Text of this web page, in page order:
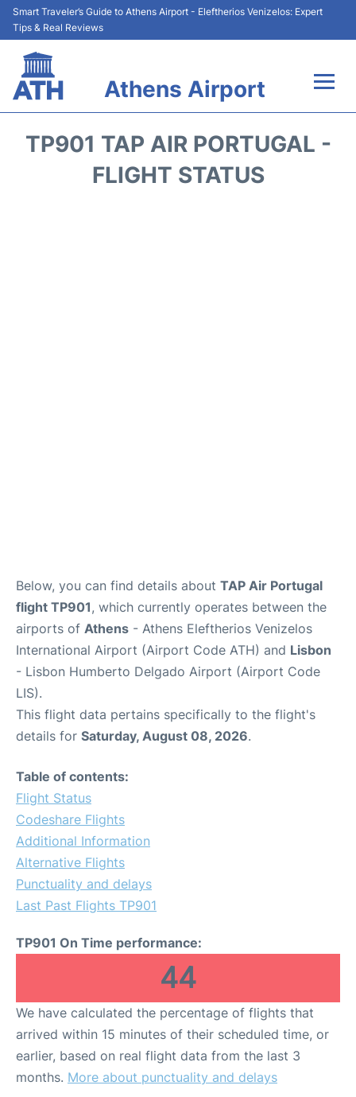
Smart Traveler’s Guide to Athens Airport - Eleftherios Venizelos: Expert
Tips & Real Reviews
Athens Airport
Terminals&Services
TP901 TAP AIR PORTUGAL -
FLIGHT STATUS
Below, you can find details about TAP Air Portugal
flight TP901, which currently operates between the
airports of Athens - Athens Eleftherios Venizelos
International Airport (Airport Code ATH) and Lisbon
- Lisbon Humberto Delgado Airport (Airport Code
LIS).
This flight data pertains specifically to the flight's
details for Saturday, August 08, 2026.
Table of contents:
Flight Status
Codeshare Flights
Additional Information
Alternative Flights
Punctuality and delays
Last Past Flights TP901
TP901 On Time performance:
44
We have calculated the percentage of flights that
arrived within 15 minutes of their scheduled time, or
earlier, based on real flight data from the last 3
months. More about punctuality and delays